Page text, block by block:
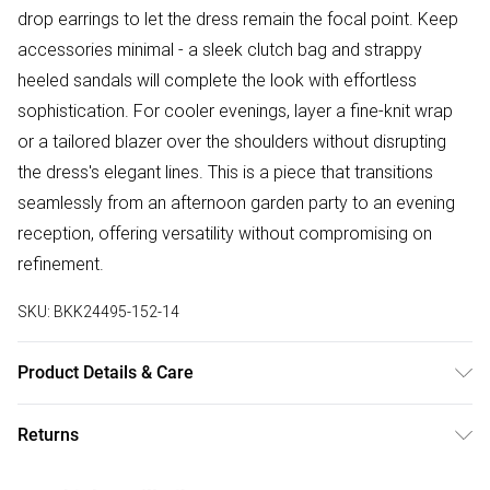
drop earrings to let the dress remain the focal point. Keep
accessories minimal - a sleek clutch bag and strappy
heeled sandals will complete the look with effortless
sophistication. For cooler evenings, layer a fine-knit wrap
or a tailored blazer over the shoulders without disrupting
the dress's elegant lines. This is a piece that transitions
seamlessly from an afternoon garden party to an evening
reception, offering versatility without compromising on
refinement.
SKU: BKK24495-152-14
Product Details & Care
Returns